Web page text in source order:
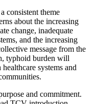
consistent theme
about the increasing
change, inadequate
and the increasing
message from the
typhoid burden will
systems and
and commitment.